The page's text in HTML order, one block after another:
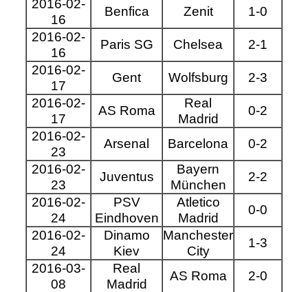
2016-02-
16
Benfica Zenit
1-0
2016-02-
16
Paris SG Chelsea
2-1
2016-02-
17
Gent Wolfsburg
2-3
2016-02-
17
AS Roma
Real
Madrid
0-2
2016-02-
23
Arsenal Barcelona
0-2
2016-02-
23
Juventus
Bayern
München
2-2
2016-02-
24
PSV
Eindhoven
Atletico
Madrid
0-0
2016-02-
24
Dinamo
Kiev
Manchester
City
1-3
2016-03-
08
Real
Madrid
AS Roma
2-0